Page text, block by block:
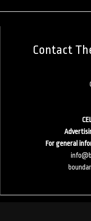
Contact
For general